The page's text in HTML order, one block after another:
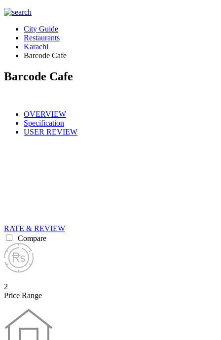
City Guide
Restaurants
Karachi
Barcode Cafe
Barcode Cafe
OVERVIEW
Specification
USER REVIEW
RATE & REVIEW
Compare
2
Price Range